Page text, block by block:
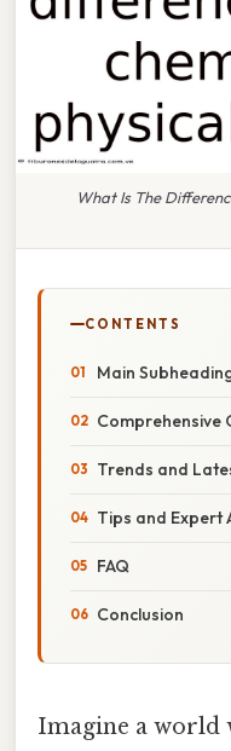
What Is The
CONTENTS
Main
Comprehensive
Trends and
Tips and Expert
FAQ
Conclusion
Imagine a world